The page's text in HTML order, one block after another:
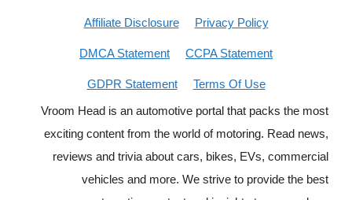
Affiliate Disclosure Privacy Policy
DMCA Statement CCPA Statement
GDPR Statement
Terms Of Use
Vroom Head is an automotive portal that packs the most
exciting content from the world of motoring. Read news,
reviews and trivia about cars, bikes, EVs, commercial
vehicles and more. We strive to provide the best